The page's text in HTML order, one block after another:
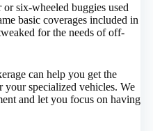
six-wheeled buggies used
basic coverages included in
for the needs of off-
can help you get the
your specialized vehicles. We
and let you focus on having